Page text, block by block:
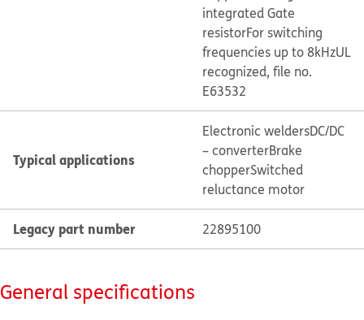
integrated Gate
resistorFor switching
frequencies up to 8kHzUL
recognized, file no.
E63532
Typical applications
Electronic weldersDC/DC
– converterBrake
chopperSwitched
reluctance motor
Legacy part number 22895100
General specifications